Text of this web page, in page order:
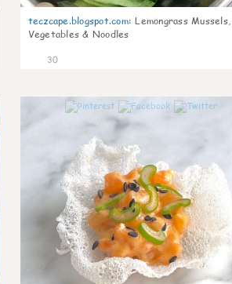
teczcape.blogspot.com: Lemongrass Mussels,
Vegetables & Noodles
30